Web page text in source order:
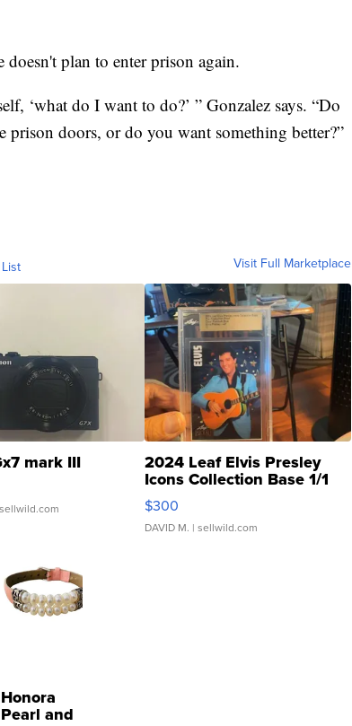
plan to enter prison again.
‘what do I want to do?’ ” Gonzalez says. “Do
doors, or do you want something better?”
Visit Full Marketplace
mark III 2024 Leaf Elvis Presley
Icons Collection Base 1/1
SSP Clear ...
$300
DAVID M. | sellwild.com
Honora
Pearl and